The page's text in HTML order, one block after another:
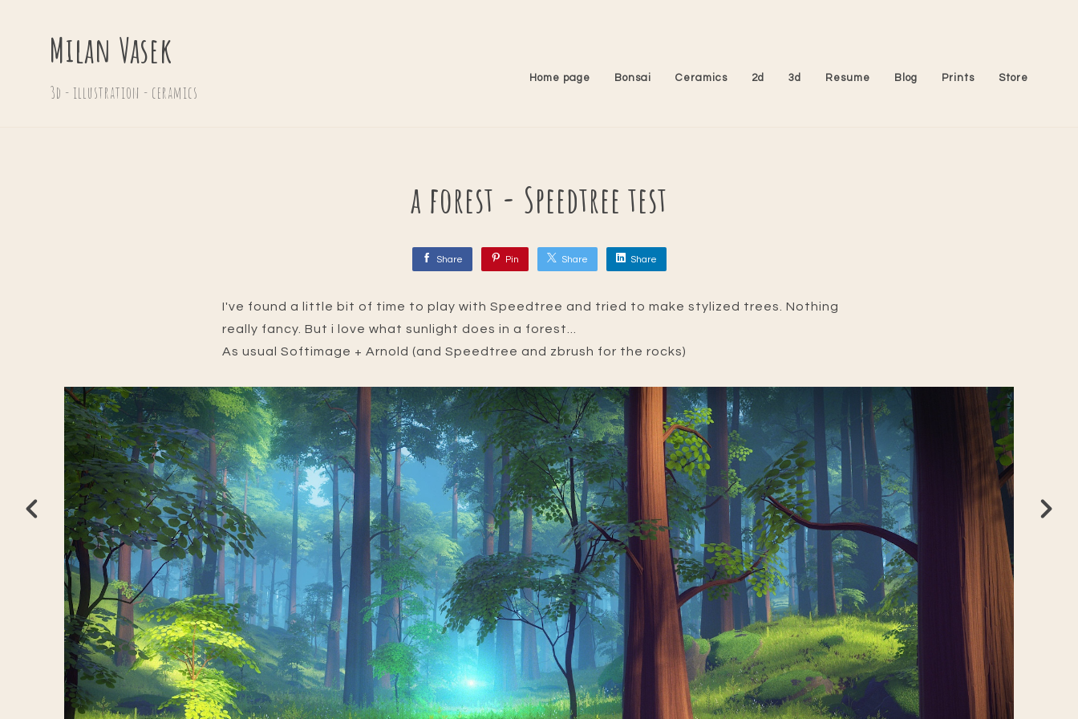
Milan Vasek
3d - illustration - ceramics
Home page Bonsai Ceramics 2d 3d Resume Blog Prints Store
a forest - Speedtree test
Share Pin Share Share
I've found a little bit of time to play with Speedtree and tried to make stylized trees. Nothing
really fancy. But i love what sunlight does in a forest...
As usual Softimage + Arnold (and Speedtree and zbrush for the rocks)